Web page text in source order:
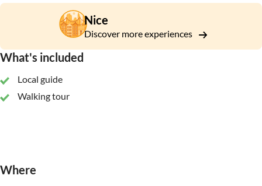
Nice
Discover more experiences
What's included
Local guide
Walking tour
Where